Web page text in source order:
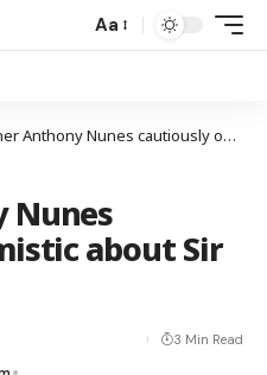
Aa
Nunes cautiously optimistic about Sir Don’s progress
Nunes
about Sir
3 Min Read